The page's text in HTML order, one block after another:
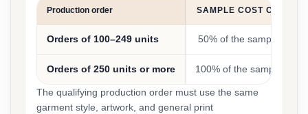
Production order SAMPLE COST CREDIT
Orders of 100–249 units 50% of the sample cost
Orders of 250 units or more 100% of the sample cost
The qualifying production order must use the same
garment style, artwork, and general print